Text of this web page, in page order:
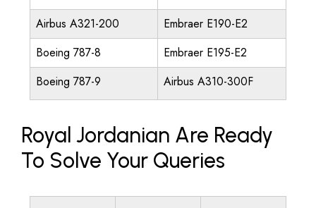
Airbus A321-200
Embraer E190-E2
Boeing 787-8
Embraer E195-E2
Boeing 787-9
Airbus A310-300F
Royal Jordanian Are Ready
To Solve Your Queries